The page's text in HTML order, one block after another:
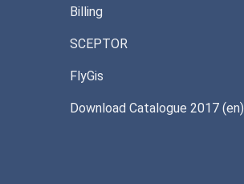
Billing
SCEPTOR
FlyGis
Download Catalogue 2017 (en)